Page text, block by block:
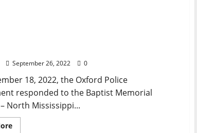
September 26, 2022 0
18, 2022, the Oxford Police
responded to the Baptist Memorial
North Mississippi...